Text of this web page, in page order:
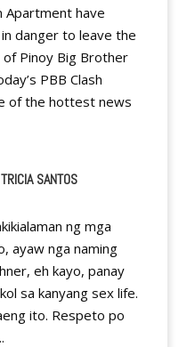
Apartment have
danger to leave the
Pinoy Big Brother
PBB Clash
of the hottest news
SANTOS
ng mga
ayaw nga naming
eh kayo, panay
sa kanyang sex life.
ito. Respeto po